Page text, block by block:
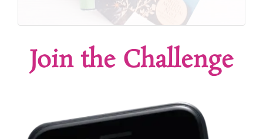
Join the Challenge